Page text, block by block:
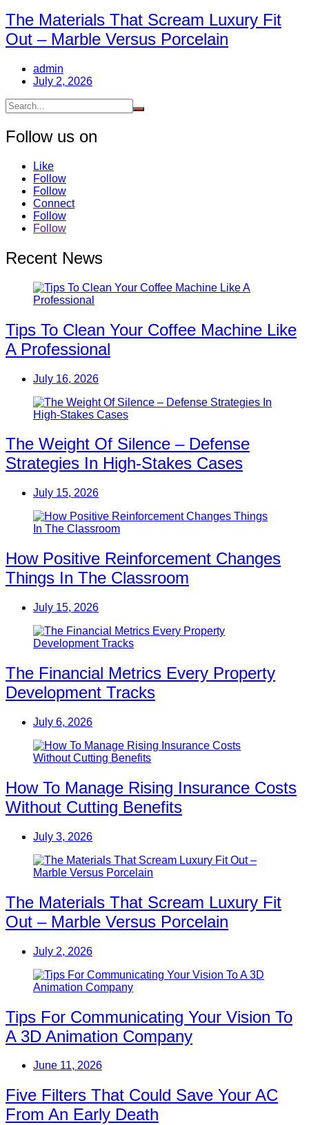
The Materials That Scream Luxury Fit
Out – Marble Versus Porcelain
admin
July 2, 2026
Follow us on
Like
Follow
Follow
Connect
Follow
Follow
Recent News
Tips To Clean Your Coffee Machine Like
A Professional
July 16, 2026
The Weight Of Silence – Defense
Strategies In High-Stakes Cases
July 15, 2026
How Positive Reinforcement Changes
Things In The Classroom
July 15, 2026
The Financial Metrics Every Property
Development Tracks
July 6, 2026
How To Manage Rising Insurance Costs
Without Cutting Benefits
July 3, 2026
The Materials That Scream Luxury Fit
Out – Marble Versus Porcelain
July 2, 2026
Tips For Communicating Your Vision To
A 3D Animation Company
June 11, 2026
Five Filters That Could Save Your AC
From An Early Death